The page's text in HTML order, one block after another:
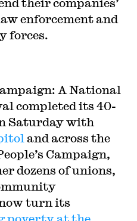
enforcement and
forces.
A National
completed its 40-
Saturday with
and across the
Campaign,
dozens of unions,
turn its